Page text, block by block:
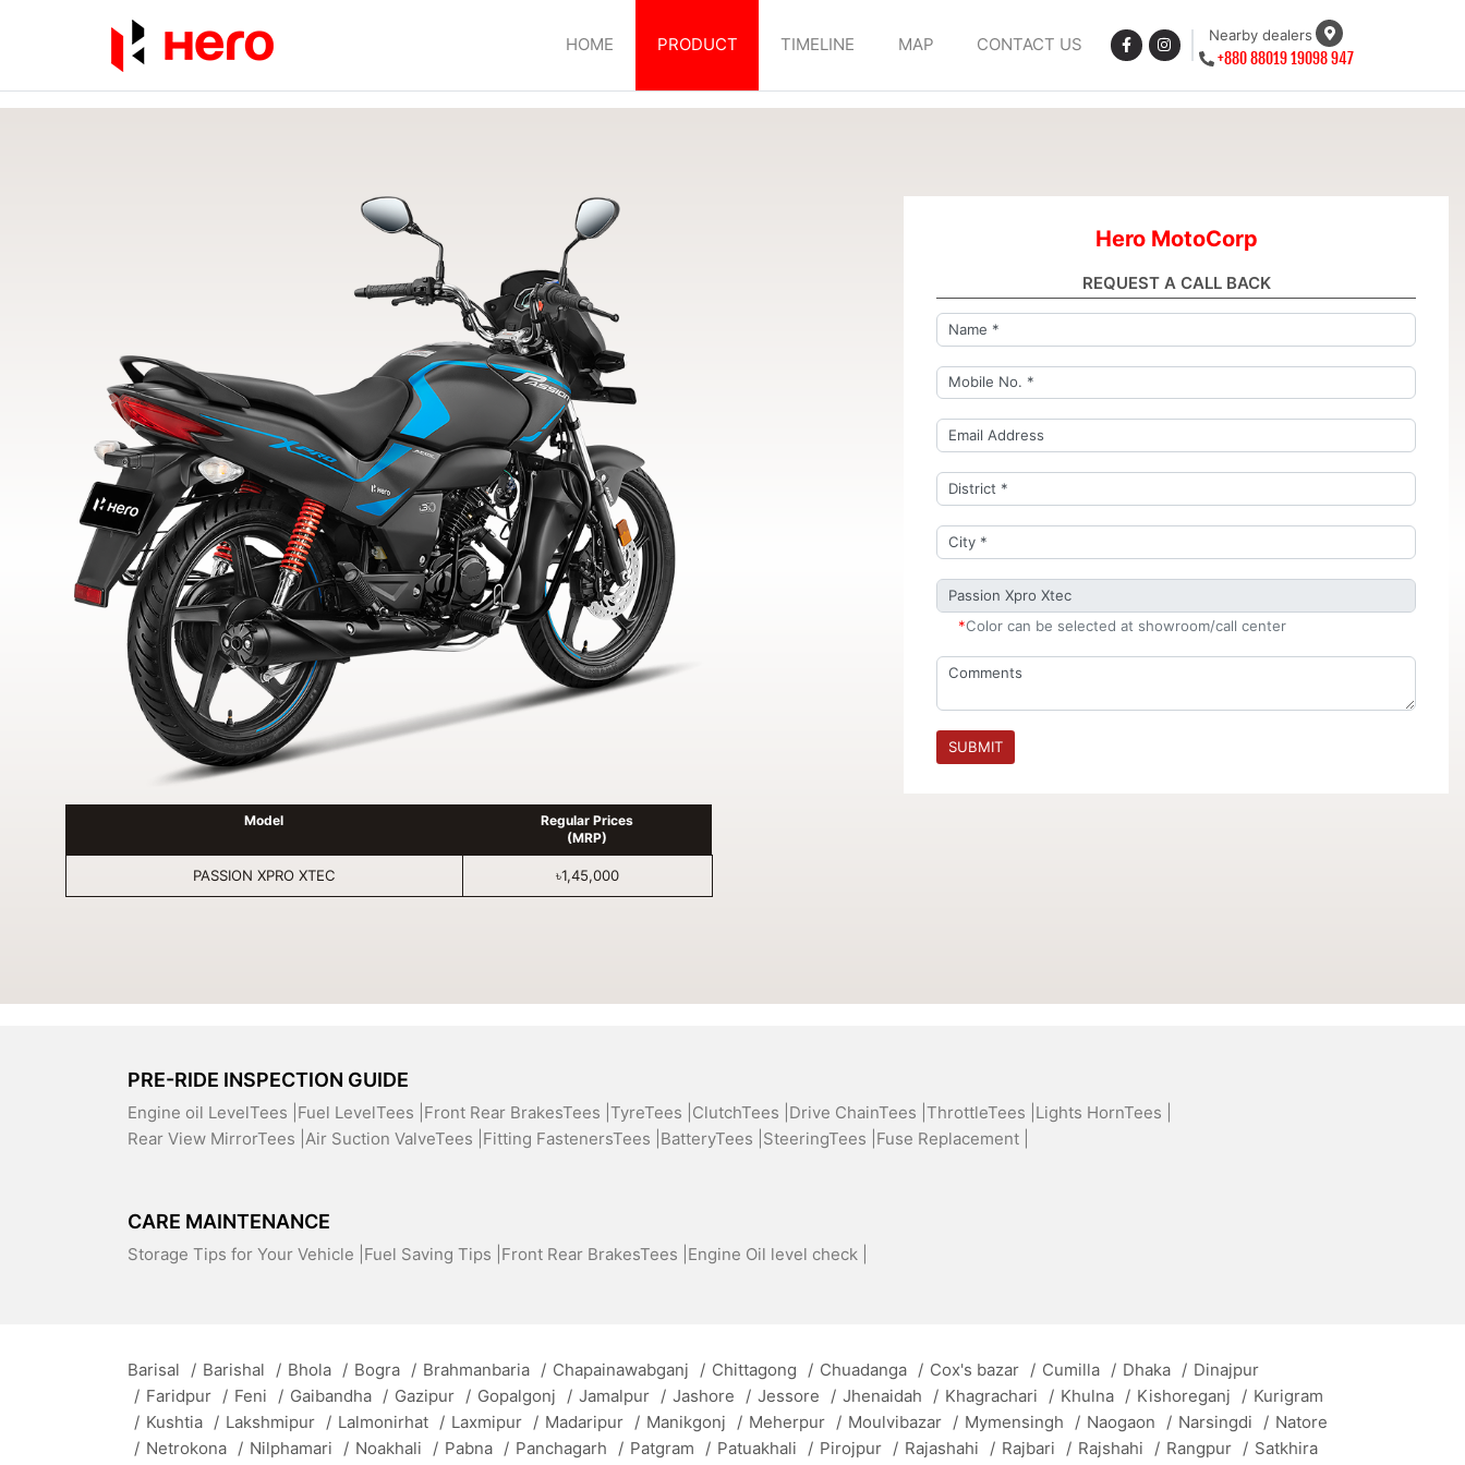
HOME PRODUCT TIMELINE MAP CONTACT US Nearby dealers
+880 88019 19098 947
Model
Regular Prices
(MRP)
PASSION XPRO XTEC ৳1,45,000
Hero MotoCorp
REQUEST A CALL BACK
*Color can be selected at showroom/call center
SUBMIT
PRE-RIDE INSPECTION GUIDE
Engine oil LevelTees | Fuel LevelTees | Front Rear BrakesTees | TyreTees | ClutchTees | Drive ChainTees | ThrottleTees | Lights HornTees |
Rear View MirrorTees | Air Suction ValveTees | Fitting FastenersTees | BatteryTees | SteeringTees | Fuse Replacement |
CARE MAINTENANCE
Storage Tips for Your Vehicle | Fuel Saving Tips | Front Rear BrakesTees | Engine Oil level check |
Barisal / Barishal / Bhola / Bogra / Brahmanbaria / Chapainawabganj / Chittagong / Chuadanga / Cox's bazar / Cumilla / Dhaka / Dinajpur
/ Faridpur / Feni / Gaibandha / Gazipur / Gopalgonj / Jamalpur / Jashore / Jessore / Jhenaidah / Khagrachari / Khulna / Kishoreganj / Kurigram
/ Kushtia / Lakshmipur / Lalmonirhat / Laxmipur / Madaripur / Manikgonj / Meherpur / Moulvibazar / Mymensingh / Naogaon / Narsingdi / Natore
/ Netrokona / Nilphamari / Noakhali / Pabna / Panchagarh / Patgram / Patuakhali / Pirojpur / Rajashahi / Rajbari / Rajshahi / Rangpur / Satkhira